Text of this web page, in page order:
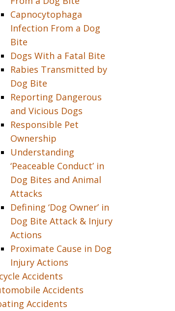
Capnocytophaga
Infection From a Dog
Bite
Dogs With a Fatal Bite
Rabies Transmitted by
Dog Bite
Reporting Dangerous
and Vicious Dogs
Responsible Pet
Ownership
Understanding
‘Peaceable Conduct’ in
Dog Bites and Animal
Attacks
Defining ‘Dog Owner’ in
Dog Bite Attack & Injury
Actions
Proximate Cause in Dog
Injury Actions
Accidents
Accidents
Accidents